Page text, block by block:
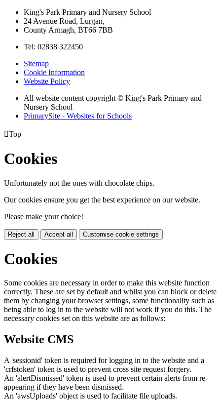
King's Park Primary and Nursery School
24 Avenue Road, Lurgan,
County Armagh, BT66 7BB
Tel: 02838 322450
Sitemap
Cookie Information
Website Policy
All website content copyright © King's Park Primary and
Nursery School
PrimarySite - Websites for Schools
Top
Cookies
Unfortunately not the ones with chocolate chips.
Our cookies ensure you get the best experience on our website.
Please make your choice!
Reject all Accept all Customise cookie settings
Cookies
Some cookies are necessary in order to make this website function
correctly. These are set by default and whilst you can block or delete
them by changing your browser settings, some functionality such as
being able to log in to the website will not work if you do this. The
necessary cookies set on this website are as follows:
Website CMS
A 'sessionid' token is required for logging in to the website and a
'crfstoken' token is used to prevent cross site request forgery.
An 'alertDismissed' token is used to prevent certain alerts from re-
appearing if they have been dismissed.
An 'awsUploads' object is used to facilitate file uploads.